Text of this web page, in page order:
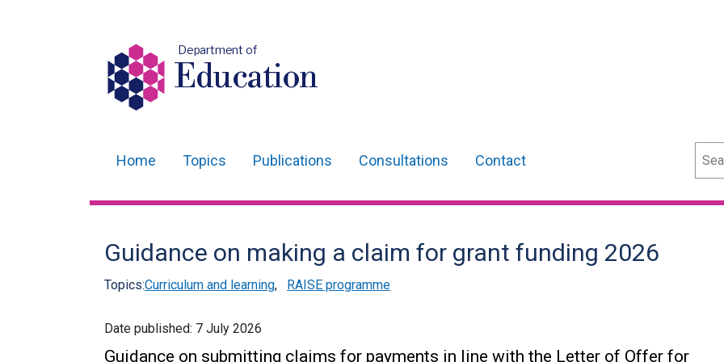
Department of
Education
navigation
Home Topics Publications Consultations Contact
Guidance on making a claim for grant funding 2026
Topics:Curriculum and learning, RAISE programme
Date published: 7 July 2026
Guidance on submitting claims for payments in line with the Letter of Offer for